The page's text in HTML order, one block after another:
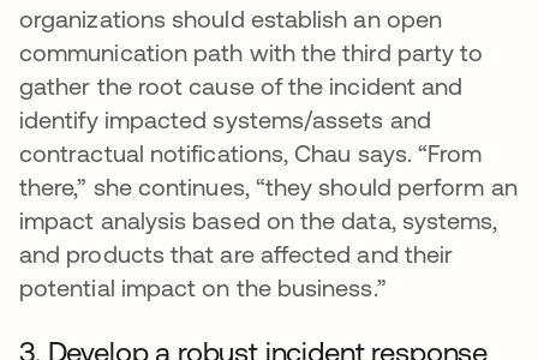
organizations should establish an open
communication path with the third party to
gather the root cause of the incident and
identify impacted systems/assets and
contractual notifications, Chau says. “From
there,” she continues, “they should perform an
impact analysis based on the data, systems,
and products that are affected and their
potential impact on the business.”
3. Develop a robust incident response